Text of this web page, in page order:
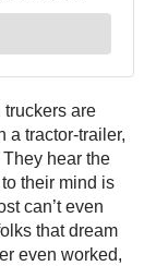
are
a tractor-trailer,
hear the
their mind is
can’t even
that dream
even worked,